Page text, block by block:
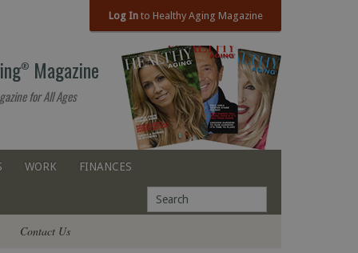
Log Into Healthy Aging Magazine
® Magazine
for All Ages
WORK FINANCES
Contact Us